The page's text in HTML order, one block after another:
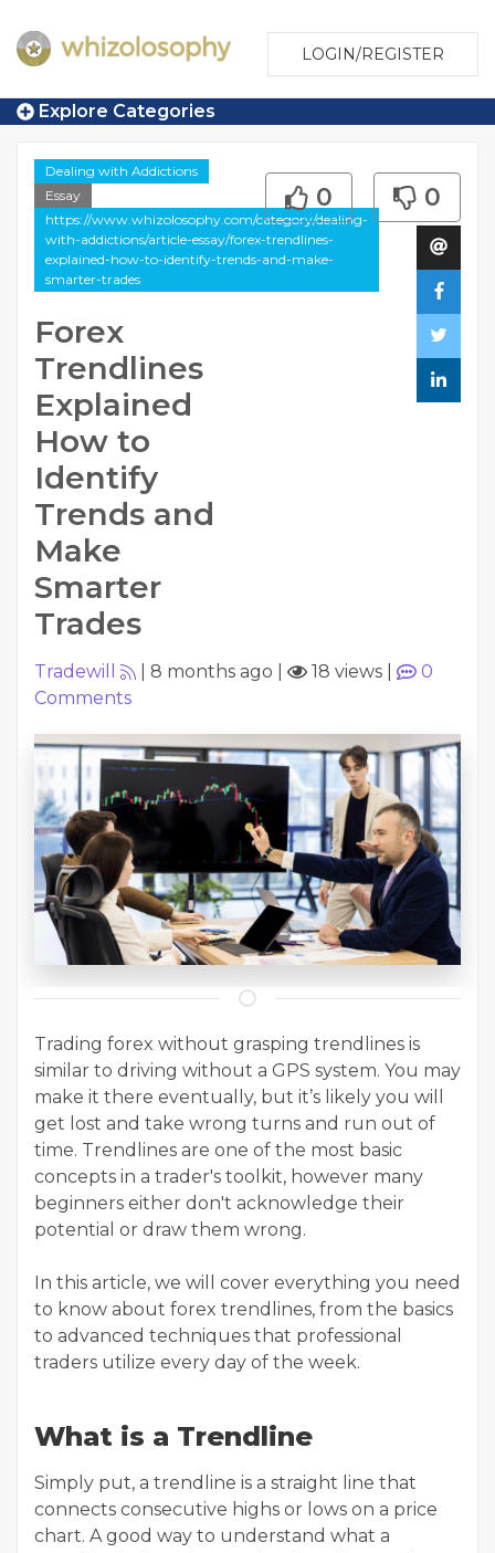
LOGIN/REGISTER
Explore Categories
Dealing with Addictions
Essay
https://www.whizolosophy.com/category/dealing-
with-addictions/article-essay/forex-trendlines-
explained-how-to-identify-trends-and-make-
smarter-trades
Forex
Trendlines
Explained
How to
Identify
Trends and
Make
Smarter
Trades
0 0
Tradewill 8 months ago 18 views
0
Comments
Trading forex without grasping trendlines is
similar to driving without a GPS system. You may
make it there eventually, but it’s likely you will
get lost and take wrong turns and run out of
time. Trendlines are one of the most basic
concepts in a trader's toolkit, however many
beginners either don't acknowledge their
potential or draw them wrong.
In this article, we will cover everything you need
to know about forex trendlines, from the basics
to advanced techniques that professional
traders utilize every day of the week.
What is a Trendline
Simply put, a trendline is a straight line that
connects consecutive highs or lows on a price
chart. A good way to understand what a